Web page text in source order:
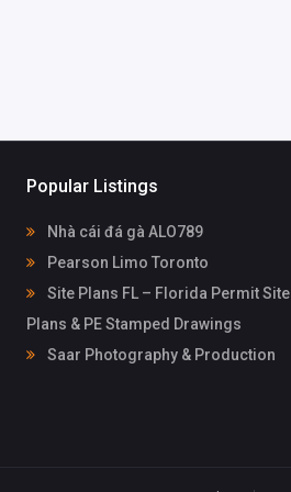
Popular Listings
Nhà cái đá gà ALO789
Pearson Limo Toronto
Site Plans FL – Florida Permit Site
Plans & PE Stamped Drawings
Saar Photography & Production